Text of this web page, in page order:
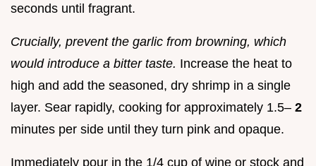
seconds until fragrant.
Crucially, prevent the garlic from browning, which
would introduce a bitter taste. Increase the heat to
high and add the seasoned, dry shrimp in a single
layer. Sear rapidly, cooking for approximately 1.5– 2
minutes per side until they turn pink and opaque.
Immediately pour in the 1/4 cup of wine or stock and